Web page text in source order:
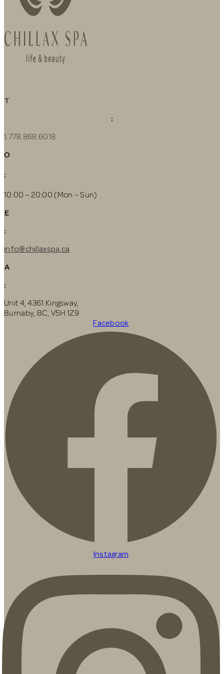
T
:
1.778.868.6018
O
:
10:00 – 20:00 (Mon – Sun)
E
:
info@chillaxspa.ca
A
:
Unit 4, 4361 Kingsway,
Burnaby, BC, V5H 1Z9
Facebook
Instagram